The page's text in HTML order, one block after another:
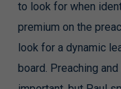
to look for when
premium on the
look for a dynamic
board. Preaching